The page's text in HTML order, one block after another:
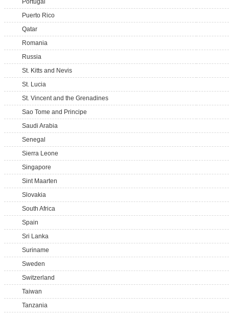
Portugal
Puerto Rico
Qatar
Romania
Russia
St. Kitts and Nevis
St. Lucia
St. Vincent and the Grenadines
Sao Tome and Principe
Saudi Arabia
Senegal
Sierra Leone
Singapore
Sint Maarten
Slovakia
South Africa
Spain
Sri Lanka
Suriname
Sweden
Switzerland
Taiwan
Tanzania